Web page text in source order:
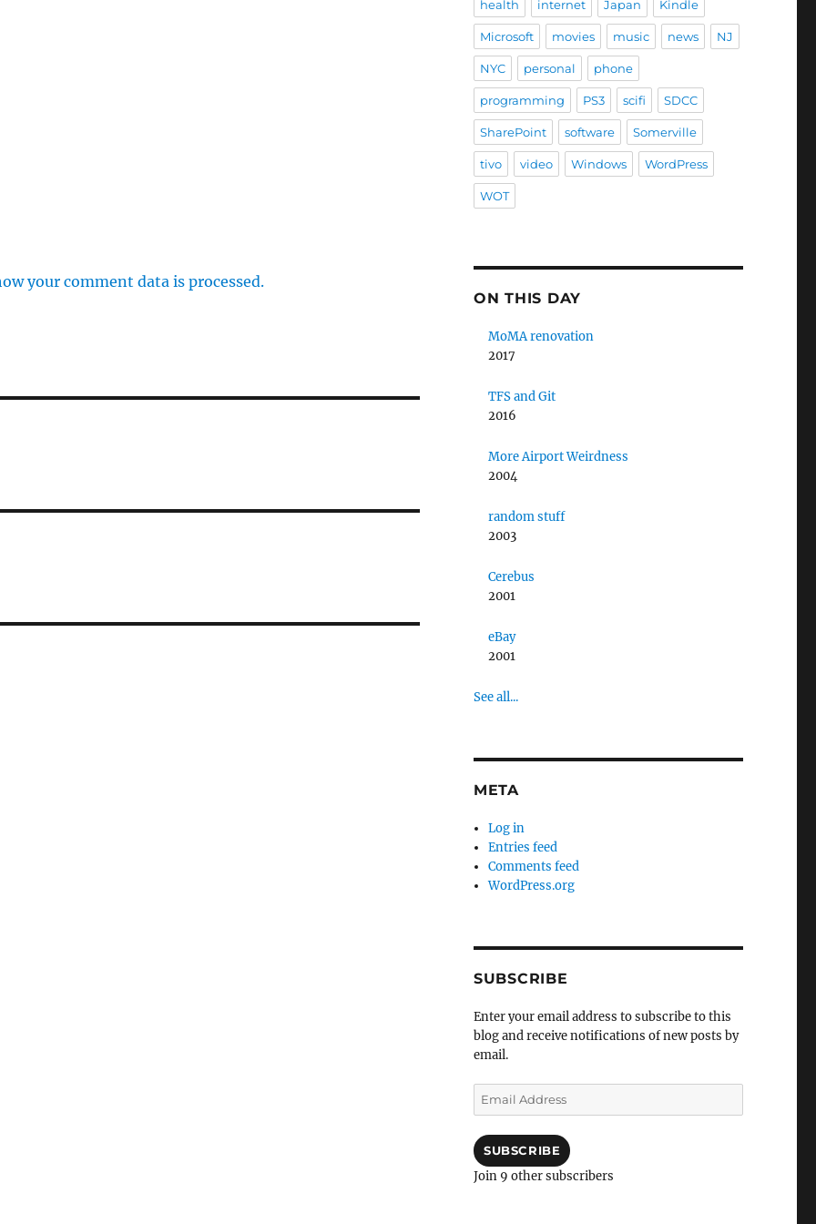
your comment data is processed.
health internet Japan Kindle
Microsoft movies music news NJ
NYC personal phone
programming PS3 scifi SDCC
SharePoint software Somerville
tivo video Windows WordPress
WOT
ON THIS DAY
MoMA renovation
2017
TFS and Git
2016
More Airport Weirdness
2004
random stuff
2003
Cerebus
2001
eBay
2001
See all...
META
Log in
Entries feed
Comments feed
WordPress.org
SUBSCRIBE
Enter your email address to subscribe to this
blog and receive notifications of new posts by
email.
Email
Address
SUBSCRIBE
Join 9 other subscribers